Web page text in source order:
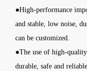
●High-performance
and stable, low noise,
can be customized.
●The use of high-
durable, safe and reliable.